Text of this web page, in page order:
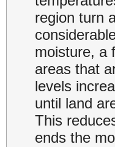
region turn
moisture, a
areas that
levels
until land
This
ends the